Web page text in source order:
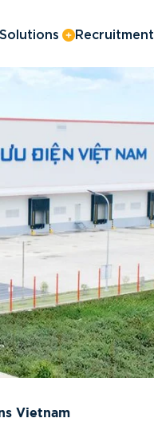
Solutions Recruitment
Vietnam